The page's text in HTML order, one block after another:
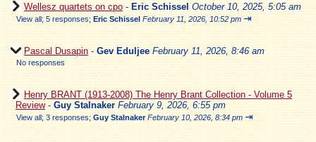
Wellesz quartets on cpo - Eric Schissel October 10, 2025, 5:05 am
View all; 5 responses; Eric Schissel February 11, 2026, 10:52 pm ⇥
Pascal Dusapin - Gev Eduljee February 11, 2026, 8:46 am
No responses
Henry BRANT (1913-2008) The Henry Brant Collection - Volume 5
Review- Guy Stalnaker February 9, 2026, 6:55 pm
View all; 3 responses; Guy Stalnaker February 10, 2026, 8:34 pm ⇥